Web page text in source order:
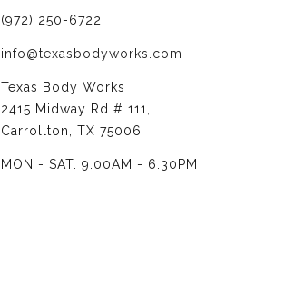
(972) 250-6722
info@texasbodyworks.com
Texas Body Works
2415 Midway Rd # 111,
Carrollton, TX 75006
MON - SAT: 9:00AM - 6:30PM